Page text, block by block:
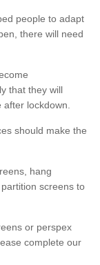
people to adapt
there will need
that they will
after lockdown.
should make the
hang
screens to
or perspex
complete our